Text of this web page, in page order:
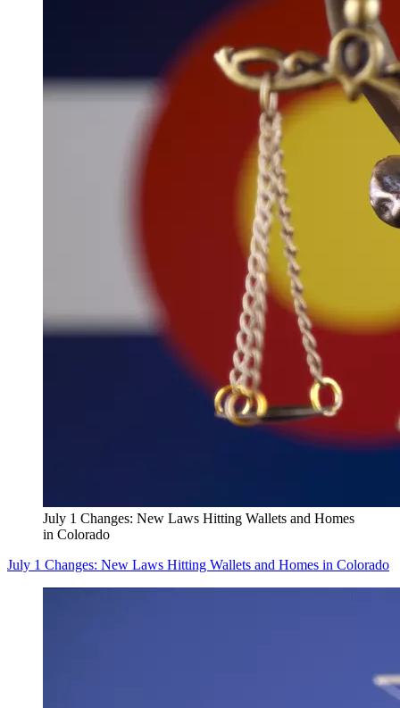
July 1 Changes: New Laws Hitting Wallets and Homes
in Colorado
July 1 Changes: New Laws Hitting Wallets and Homes in Colorado